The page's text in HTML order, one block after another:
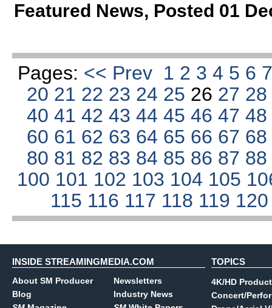
Featured News, Posted 01
Pages: << Prev 1 2 3 4 5 6
20 21 22 23 24 25 26 27
4041424344454647
60 61 62 63 64 65 66 67
80 81 82 83 84 85 86 87
100 101 102 103 104 105
115 116 117 118 119
INSIDE STREAMINGMEDIA.COM
About SM Producer
Blog
Newsletters
Industry News
TOPICS
4K/HD
Concert/